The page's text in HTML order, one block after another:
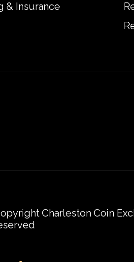
& Insurance
Charleston Coin